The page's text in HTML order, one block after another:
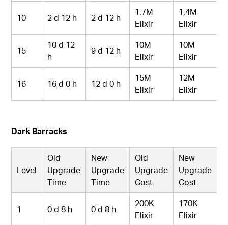
10 2 d 12 h 2 d 12 h
1.7M
Elixir
1.4M
Elixir
15
10 d 12
h
9 d 12 h
10M
Elixir
10M
Elixir
16 16 d 0 h 12 d 0 h
15M
Elixir
12M
Elixir
Dark Barracks
Level
Old
Upgrade
Time
New
Upgrade
Time
Old
Upgrade
Cost
New
Upgrade
Cost
1 0 d 8 h 0 d 8 h
200K
Elixir
170K
Elixir